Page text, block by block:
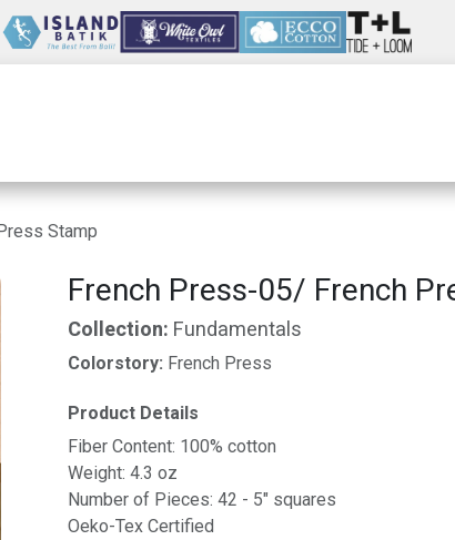
Stamp
French Press-05/ French
Collection: Fundamentals
Colorstory: French Press
Product Details
Fiber Content: 100% cotton
Weight: 4.3 oz
Number of Pieces: 42 - 5" squares
Oeko-Tex Certified